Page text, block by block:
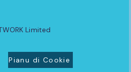
Limited
Pianu di Cookie